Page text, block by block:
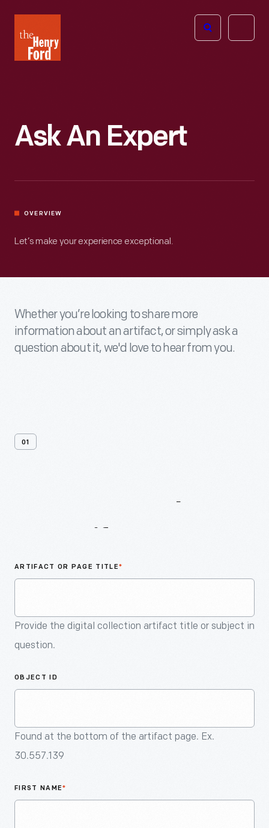
Henry
Ford
Open
Ask An Expert
OVERVIEW
Let’s make your experience exceptional.
Whether you’re looking to share more
information about an artifact, or simply ask a
question about it, we'd love to hear from you.
01
ARTIFACT OR PAGE TITLE*
Provide the digital collection artifact title or subject in
question.
OBJECT ID
Found at the bottom of the artifact page. Ex.
30.557.139
FIRST NAME*